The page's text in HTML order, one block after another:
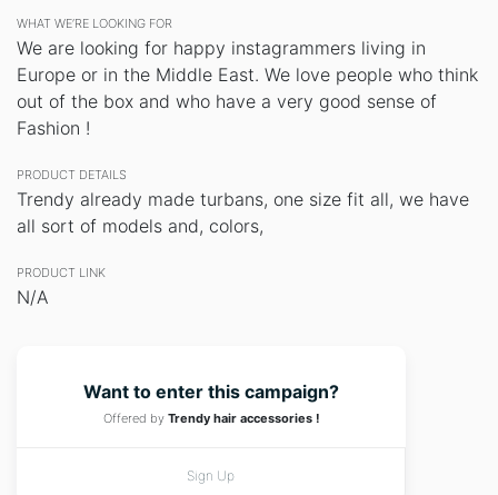
WHAT WE’RE LOOKING FOR
We are looking for happy instagrammers living in
Europe or in the Middle East. We love people who think
out of the box and who have a very good sense of
Fashion !
PRODUCT DETAILS
Trendy already made turbans, one size fit all, we have
all sort of models and, colors,
PRODUCT LINK
N/A
Want to enter this campaign?
Offered by Trendy hair accessories !
Sign Up